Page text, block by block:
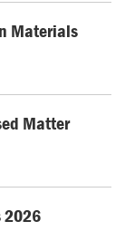
Materials
Matter
2026